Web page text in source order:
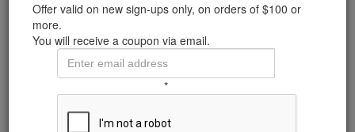
Offer valid on new sign-ups only, on orders of $100 or
more.
You will receive a coupon via email.
*